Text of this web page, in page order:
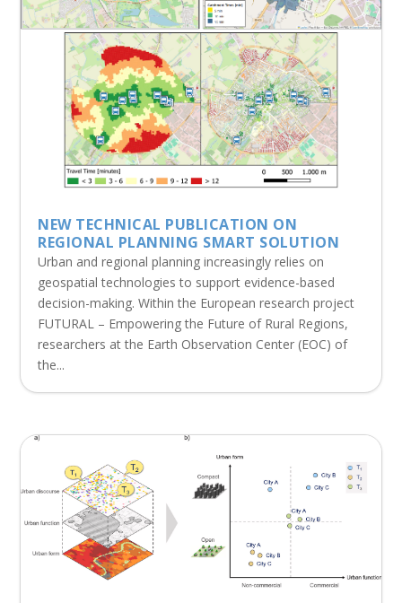
NEW TECHNICAL PUBLICATION ON
REGIONAL PLANNING SMART SOLUTION
Urban and regional planning increasingly relies on
geospatial technologies to support evidence-based
decision-making. Within the European research project
FUTURAL – Empowering the Future of Rural Regions,
researchers at the Earth Observation Center (EOC) of
the...